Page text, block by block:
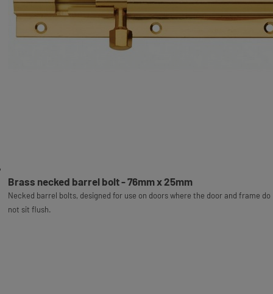
Brass necked barrel bolt - 76mm x 25mm
Necked barrel bolts, designed for use on doors where the door and frame do
not sit flush.